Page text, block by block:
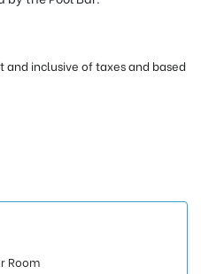
inclusive of taxes and based
Room